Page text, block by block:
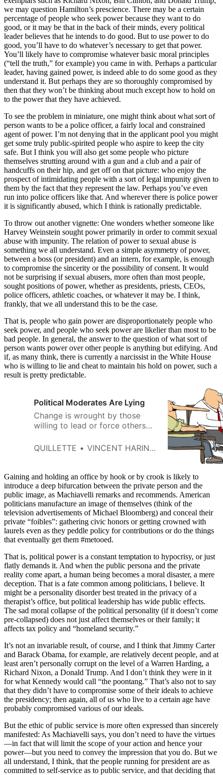
we may question Hamilton’s prescience. There may be a certain
percentage of people who seek power because they want to do
good, or it may be that in the back of their minds, every political
leader believes that he intends to do good. But to use power to do
good, you’ll have to do whatever’s necessary to get that power.
You’ll likely have to compromise whatever basic moral principles
(“tell the truth,” for example) you came in with. Perhaps a particular
leader, having gained power, is indeed able to do some good as they
understand it. But perhaps they are so thoroughly compromised by
then that they won’t be thinking about much except how to hold on
to the power that they have achieved.
To see the problem in miniature, one might think about what sort of
person wants to be a police officer, a fairly local and constrained
agent of power. I’m not denying that in the applicant pool you might
get some truly public-spirited people who aspire to keep the city
safe. But I think you will also get some people who picture
themselves strutting around with a gun and a club and a pair of
handcuffs on their hip, and get off on that picture: who enjoy the
prospect of intimidating people with a sort of legal impunity given to
them by the fact that they represent the law. Perhaps you’ve even
run into police officers like that. And wherever there is police power
it is significantly abused, which I think is rationally predictable.
To throw out another vignette: One wonders whether someone like
Harvey Weinstein sought power primarily in order to commit sexual
abuse with impunity. The relation of power to sexual abuse is
something we all understand. Even a simple asymmetry of power,
between a boss (or president) and an intern, for example, is enough
to compromise the sincerity or the possibility of consent. It would
not be surprising if sexual abusers, more often than most people,
sought positions of power, whether as presidents, priests, CEOs,
police officers, athletic coaches, or whatever it may be. I think,
frankly, that we all understand this to be the case.
That is, people who gain power are disproportionately people who
seek power, and people who seek power are likelier than most to be
bad people. In general, the answer to the question of what sort of
person wants power over other people is anything but edifying. And
if, as many think, there is currently a narcissist in the White House
who is willing to lie and cheat to maintain his hold on power, such a
result is pretty predictable.
Political Moderates Are Lying
Change is wrought by those
willing to lead or force others
skeptical that most people truly
QUILLETTE VINCENT HARINAM AND ROB HENDERSON
Gaining and holding an office by hook or by crook is likely to
introduce a deep bifurcation between the private person and the
public image, as Machiavelli remarks and recommends. American
politicians manufacture an image of themselves (think of the
television advertisements of Michael Bloomberg) and conceal their
private “foibles”: gathering civic honors or getting crowned with
laurels even as they peddle policy for contributions or do the things
that eventually get them #metooed.
That is, political power is a constant temptation to hypocrisy, or just
flatly demands it. And when the public persona and the private
reality come apart, a human being becomes a moral disaster, a mere
deception. That is a fate common among politicians, I believe. It
might be a personality disorder best treated in the privacy of a
therapist’s office, but political leadership has wide public effects.
The sad moral collapse of the political personality (if it doesn’t come
pre-collapsed) does not just affect themselves or their family; it
affects tax policy and “homeland security.”
It’s not an invariable result, of course, and I think that Jimmy Carter
and Barack Obama, for example, are relatively decent people, and at
least aren’t personally corrupt on the level of a Warren Harding, a
Richard Nixon, a Donald Trump. And I don’t think they were in it
for what Kennedy would call “the poontang.” That’s also not to say
that they didn’t have to compromise some of their ideals to achieve
the presidency; then again, all of us who live to a certain age have
probably compromised various of our ideals.
But the ethic of public service is more often expressed than sincerely
manifested: As Machiavelli says, you don’t need to have the virtues
—in fact that will limit the scope of your action and hence your
power—but you need to convey the impression that you do. But we
all understand, I think, that the people running for president are as
committed to self-service as to public service, and that deciding that